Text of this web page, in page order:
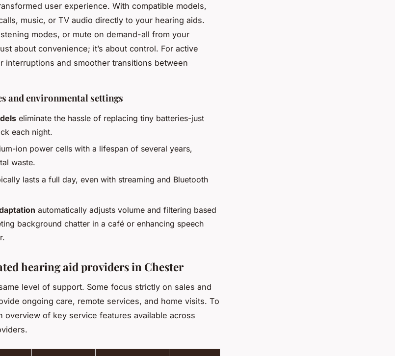
user experience. With compatible models,
music, or TV audio directly to your hearing aids.
modes, or mute on demand-all from your
about convenience; it’s about control. For active
interruptions and smoother transitions between
and environmental settings
eliminate the hassle of replacing tiny batteries-just
each night.
ion power cells with a lifespan of several years,
waste.
lasts a full day, even with streaming and Bluetooth
automatically adjusts volume and filtering based
background chatter in a café or enhancing speech
hearing aid providers in Chester
level of support. Some focus strictly on sales and
ongoing care, remote services, and home visits. To
overview of key service features available across